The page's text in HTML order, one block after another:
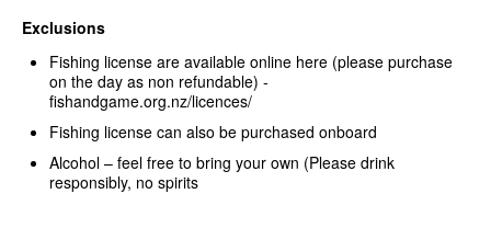
Exclusions
Fishing license are available online here (please purchase
on the day as non refundable) -
fishandgame.org.nz/licences/
Fishing license can also be purchased onboard
Alcohol – feel free to bring your own (Please drink
responsibly, no spirits